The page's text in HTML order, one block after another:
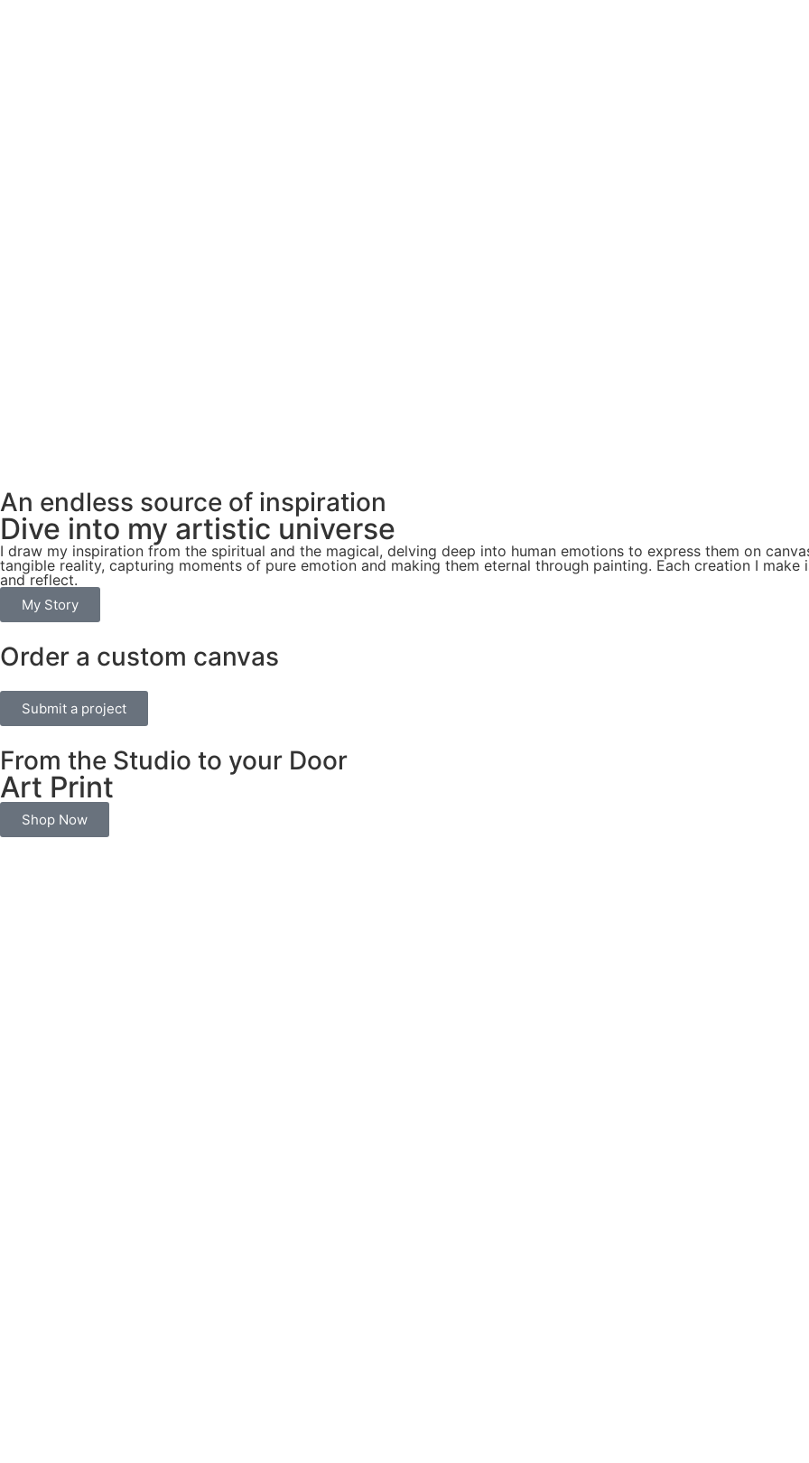
An endless source of inspiration
Dive into my artistic universe
I draw my inspiration from the spiritual and the magical, delving deep into human emotions to express them on
tangible reality, capturing moments of pure emotion and making them eternal through painting. Each creation I
and reflect.
My Story
Order a custom canvas
Submit a project
From the Studio to your Door
Art Print
Shop Now